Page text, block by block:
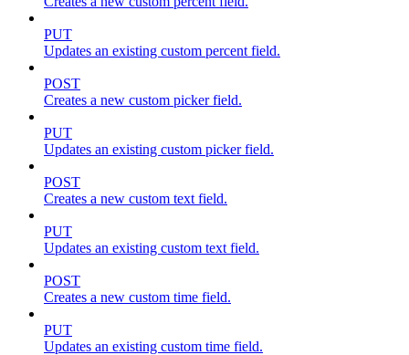
PUT
Updates an existing custom percent field.
POST
Creates a new custom picker field.
PUT
Updates an existing custom picker field.
POST
Creates a new custom text field.
PUT
Updates an existing custom text field.
POST
Creates a new custom time field.
PUT
Updates an existing custom time field.